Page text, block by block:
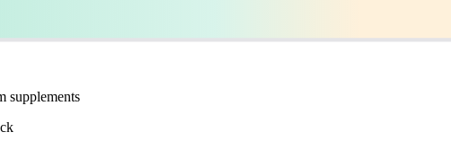
supplements